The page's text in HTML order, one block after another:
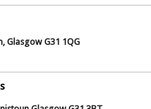
Glasgow G31 1QG